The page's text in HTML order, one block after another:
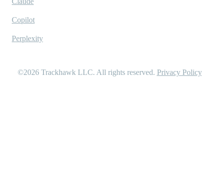
Copilot
Perplexity
©2026 Trackhawk LLC. All rights reserved. Privacy Policy